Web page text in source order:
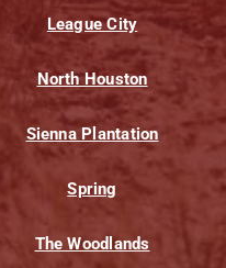
League City
North Houston
Sienna Plantation
Spring
The Woodlands